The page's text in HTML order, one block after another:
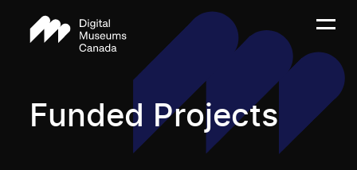
Funded Projects